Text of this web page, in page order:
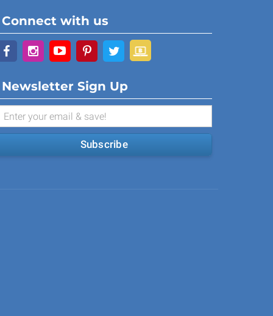
Connect with us
Newsletter Sign Up
Subscribe